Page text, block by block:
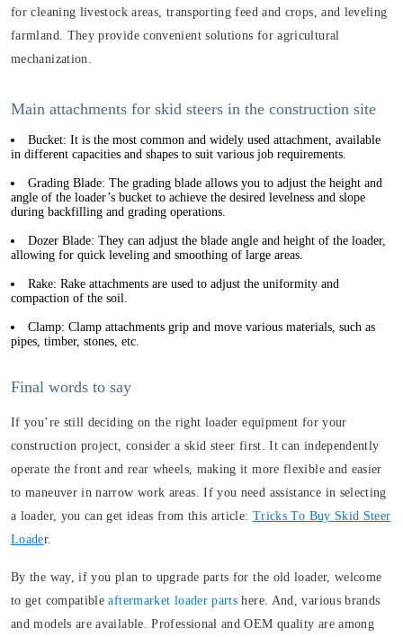
for cleaning livestock areas, transporting feed and crops, and leveling
farmland. They provide convenient solutions for agricultural
mechanization.
Main attachments for skid steers in the construction site
Bucket: It is the most common and widely used attachment, available
in different capacities and shapes to suit various job requirements.
Grading Blade: The grading blade allows you to adjust the height and
angle of the loader’s bucket to achieve the desired levelness and slope
during backfilling and grading operations.
Dozer Blade: They can adjust the blade angle and height of the loader,
allowing for quick leveling and smoothing of large areas.
Rake: Rake attachments are used to adjust the uniformity and
compaction of the soil.
Clamp: Clamp attachments grip and move various materials, such as
pipes, timber, stones, etc.
Final words to say
If you’re still deciding on the right loader equipment for your
construction project, consider a skid steer first. It can independently
operate the front and rear wheels, making it more flexible and easier
to maneuver in narrow work areas. If you need assistance in selecting
a loader, you can get ideas from this article: Tricks To Buy Skid Steer
Loader.
By the way, if you plan to upgrade parts for the old loader, welcome
to get compatibleaftermarket loader parts here. And, various brands
and models are available. Professional and OEM quality are among